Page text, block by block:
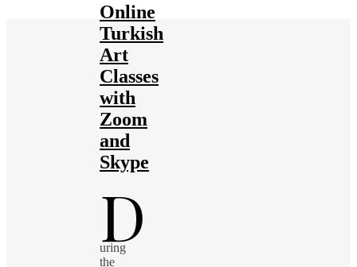
Online
Turkish
Art
Classes
with
Zoom
and
Skype
D
uring
the